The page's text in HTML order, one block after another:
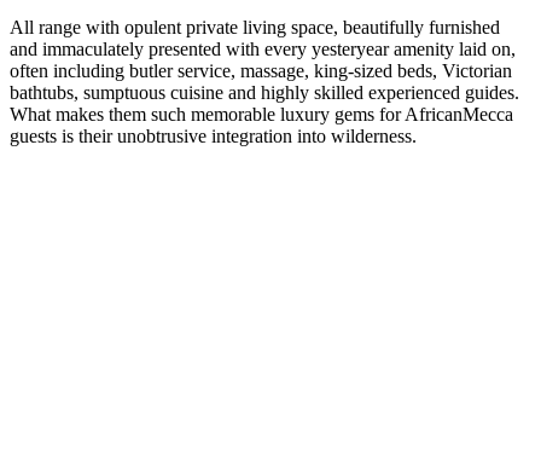
All range with opulent private living space, beautifully furnished
and immaculately presented with every yesteryear amenity laid on,
often including butler service, massage, king-sized beds, Victorian
bathtubs, sumptuous cuisine and highly skilled experienced guides.
What makes them such memorable luxury gems for AfricanMecca
guests is their unobtrusive integration into wilderness.